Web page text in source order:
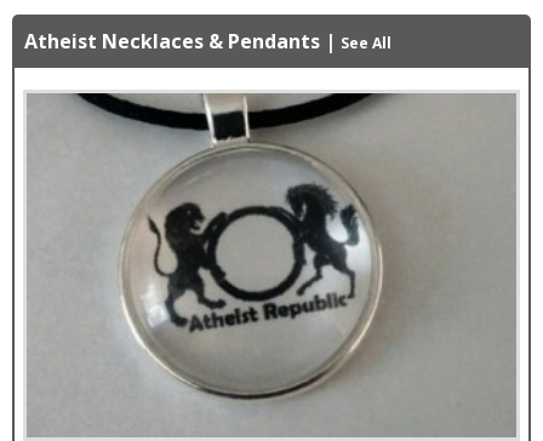
Atheist Necklaces & Pendants | See All